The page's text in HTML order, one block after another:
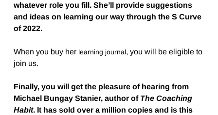
whatever role you fill. She’ll provide suggestions
and ideas on learning our way through the S Curve
of 2022.
When you buy her learning journal, you will be eligible to
join us.
Finally, you will get the pleasure of hearing from
Michael Bungay Stanier, author of The Coaching
Habit. It has sold over a million copies and is this